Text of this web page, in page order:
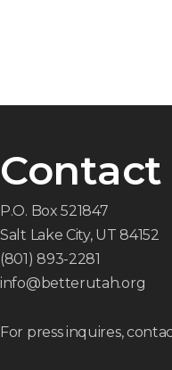
Contact
P.O. Box 521847
Salt Lake City, UT 84152
(801) 893-2281
info@betterutah.org
For press inquires,